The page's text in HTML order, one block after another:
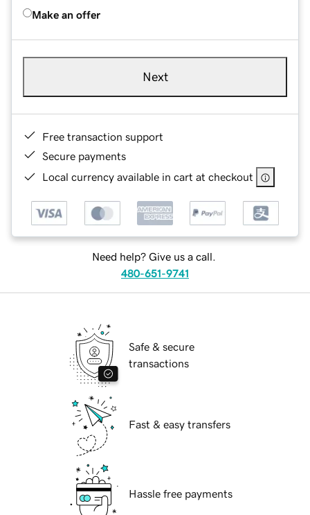
Make an offer
Next
Free transaction support
Secure payments
Local currency available in cart at checkout
Need help? Give us a call.
480-651-9741
Safe & secure
transactions
Fast & easy transfers
Hassle free payments